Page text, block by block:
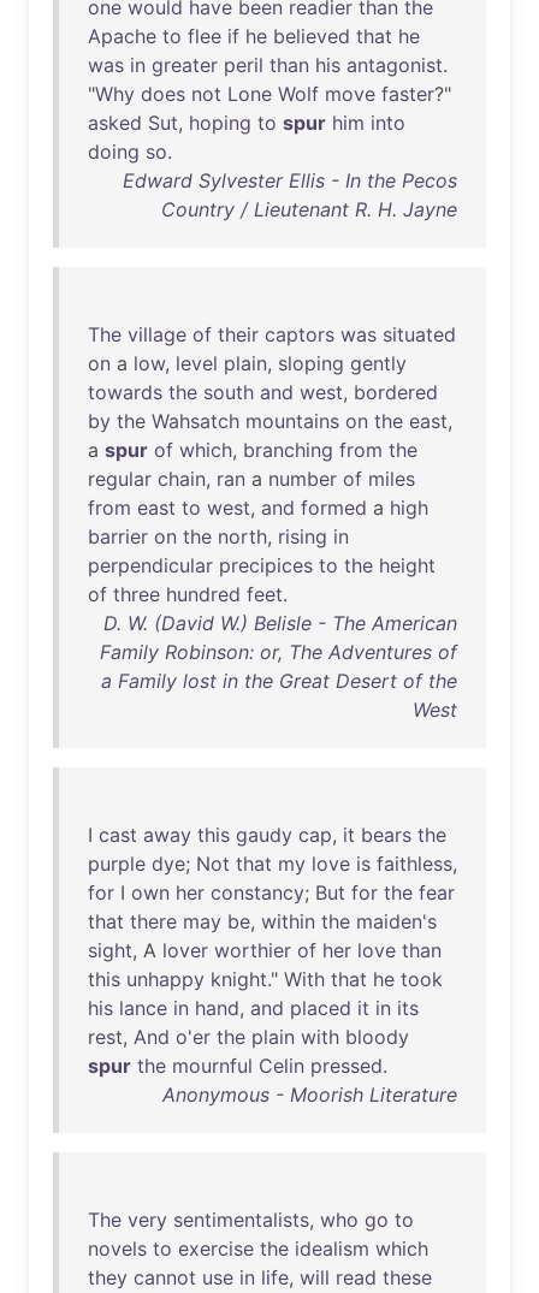
one would have been readier than the
Apache to flee if he believed that he
was in greater peril than his antagonist.
"Why does not Lone Wolf move faster?"
asked Sut, hoping to spur him into
doing so.
Edward Sylvester Ellis - In the Pecos
Country / Lieutenant R. H. Jayne
The village of their captors was situated
on a low, level plain, sloping gently
towards the south and west, bordered
by the Wahsatch mountains on the east,
a spur of which, branching from the
regular chain, ran a number of miles
from east to west, and formed a high
barrier on the north, rising in
perpendicular precipices to the height
of three hundred feet.
D. W. (David W.) Belisle - The American
Family Robinson: or, The Adventures of
a Family lost in the Great Desert of the
West
I cast away this gaudy cap, it bears the
purple dye; Not that my love is faithless,
for I own her constancy; But for the fear
that there may be, within the maiden's
sight, A lover worthier of her love than
this unhappy knight." With that he took
his lance in hand, and placed it in its
rest, And o'er the plain with bloody
spur the mournful Celin pressed.
Anonymous - Moorish Literature
The very sentimentalists, who go to
novels to exercise the idealism which
they cannot use in life, will read these